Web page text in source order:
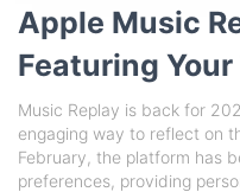
Apple Music
Featuring Your
Music Replay is back for
engaging way to reflect on
February, the platform has
preferences, providing